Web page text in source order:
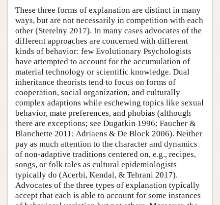
These three forms of explanation are distinct in many
ways, but are not necessarily in competition with each
other (Sterelny 2017). In many cases advocates of the
different approaches are concerned with different
kinds of behavior: few Evolutionary Psychologists
have attempted to account for the accumulation of
material technology or scientific knowledge. Dual
inheritance theorists tend to focus on forms of
cooperation, social organization, and culturally
complex adaptions while eschewing topics like sexual
behavior, mate preferences, and phobias (although
there are exceptions; see Dugatkin 1996; Faucher &
Blanchette 2011; Adriaens & De Block 2006). Neither
pay as much attention to the character and dynamics
of non-adaptive traditions centered on, e.g., recipes,
songs, or folk tales as cultural epidemiologists
typically do (Acerbi, Kendal, & Tehrani 2017).
Advocates of the three types of explanation typically
accept that each is able to account for some instances